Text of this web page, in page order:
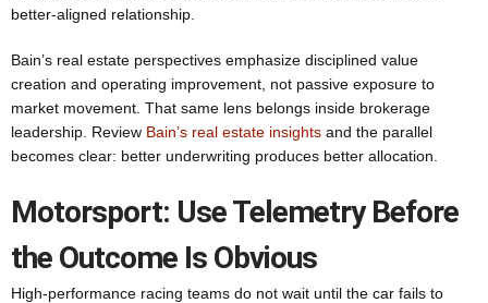
better-aligned relationship.
Bain’s real estate perspectives emphasize disciplined value
creation and operating improvement, not passive exposure to
market movement. That same lens belongs inside brokerage
leadership. Review Bain’s real estate insights and the parallel
becomes clear: better underwriting produces better allocation.
Motorsport: Use Telemetry Before
the Outcome Is Obvious
High-performance racing teams do not wait until the car fails to